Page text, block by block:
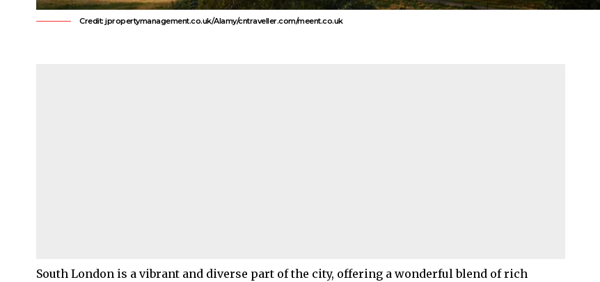
Credit: jpropertymanagement.co.uk/Alamy/cntraveller.com/meent.co.uk
South London is a vibrant and diverse part of the city, offering a wonderful blend of rich